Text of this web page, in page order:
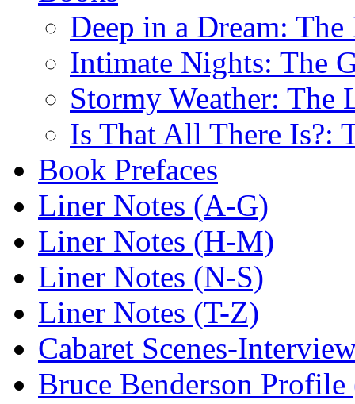
Deep in a Dream:
Intimate Nights: The
Stormy Weather: The
Is That All There Is?:
Book Prefaces
Liner Notes (A-G)
Liner Notes (H-M)
Liner Notes (N-S)
Liner Notes (T-Z)
Cabaret Scenes-
Bruce Benderson Profile